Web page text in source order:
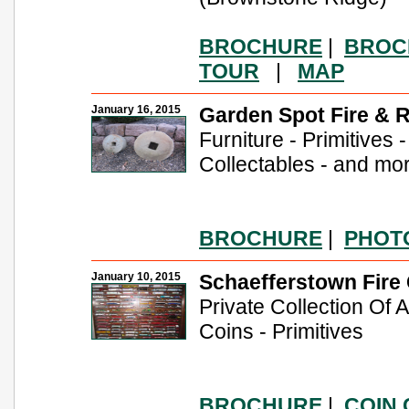
BROCHURE |
TOUR | MAP
January 16, 2015
Garden Spot Fire &
Furniture - Primitives
Collectables - and
BROCHURE |
January 10, 2015
Schaefferstown Fire
Private Collection Of
Coins - Primitives